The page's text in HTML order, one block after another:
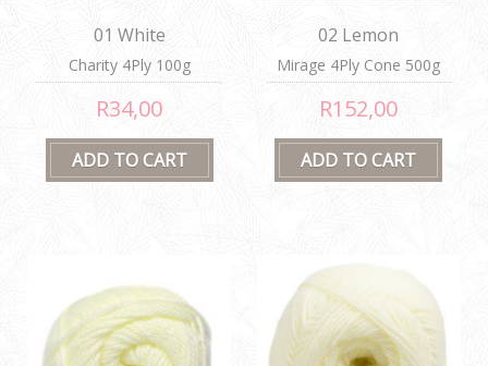
01 White
Charity 4Ply 100g
R34,00
02 Lemon
Mirage 4Ply Cone 500g
R152,00